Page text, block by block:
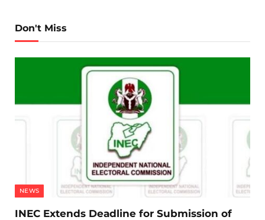
Don't Miss
NEWS
INEC Extends Deadline for Submission of